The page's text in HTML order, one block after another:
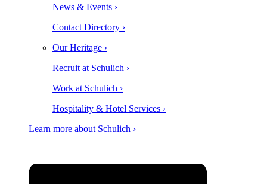
News & Events ›
Contact Directory ›
Our Heritage ›
Recruit at Schulich ›
Work at Schulich ›
Hospitality & Hotel Services ›
Learn more about Schulich ›